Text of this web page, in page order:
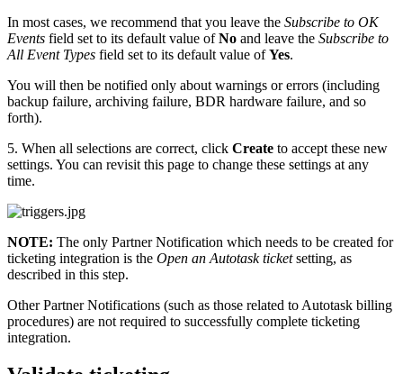
In most cases, we recommend that you leave the Subscribe to OK
Events field set to its default value ofNo and leave the Subscribe to
All Event Types field set to its default value ofYes.
You will then be notified only about warnings or errors (including
backup failure, archiving failure, BDR hardware failure, and so
forth).
5. When all selections are correct, click Create to accept these new
settings. You can revisit this page to change these settings at any
time.
NOTE: The only Partner Notification which needs to be created for
ticketing integration is the Open an Autotask ticketsetting, as
described in this step.
Other Partner Notifications (such as those related to Autotask billing
procedures) are not required to successfully complete ticketing
integration.